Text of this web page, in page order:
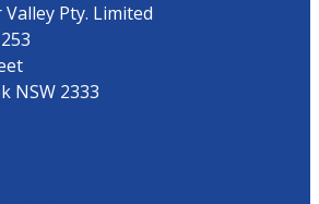
Pty. Limited
NSW 2333